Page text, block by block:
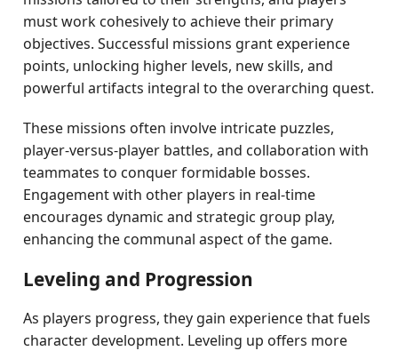
must work cohesively to achieve their primary
objectives. Successful missions grant experience
points, unlocking higher levels, new skills, and
powerful artifacts integral to the overarching quest.
These missions often involve intricate puzzles,
player-versus-player battles, and collaboration with
teammates to conquer formidable bosses.
Engagement with other players in real-time
encourages dynamic and strategic group play,
enhancing the communal aspect of the game.
Leveling and Progression
As players progress, they gain experience that fuels
character development. Leveling up offers more